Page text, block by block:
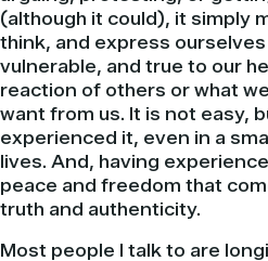
(although it could), it simply
think, and express
vulnerable, and true to our
reaction of others or what
want from us. It is not easy,
experienced it, even in a
lives. And, having
peace and freedom that
truth and authenticity.
Most people I talk to are